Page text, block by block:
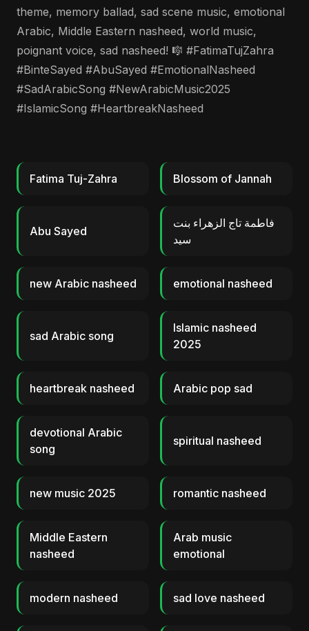
theme, memory ballad, sad scene music, emotional
Arabic, Middle Eastern nasheed, world music,
poignant voice, sad nasheed! 🎼 #FatimaTujZahra
#BinteSayed #AbuSayed #EmotionalNasheed
#SadArabicSong #NewArabicMusic2025
#IslamicSong #HeartbreakNasheed
Fatima Tuj-Zahra Blossom of Jannah
Abu Sayed
فاطمة تاج الزهراء بنت
سيد
new Arabic nasheed emotional nasheed
sad Arabic song
Islamic nasheed
2025
heartbreak nasheed Arabic pop sad
devotional Arabic
song
spiritual nasheed
new music 2025 romantic nasheed
Middle Eastern
nasheed
Arab music
emotional
modern nasheed sad love nasheed